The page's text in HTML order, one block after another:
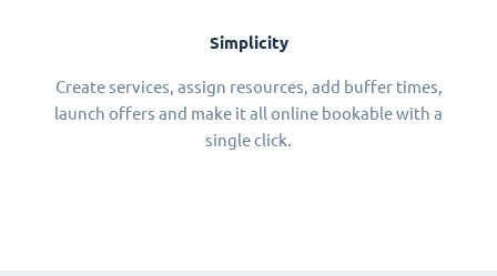
Simplicity
Create services, assign resources, add buffer times,
launch offers and make it all online bookable with a
single click.